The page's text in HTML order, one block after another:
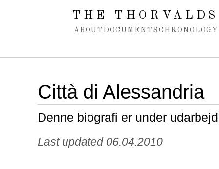
Spring navigation over
THE
ABOUT DOCUMENTS CHRONOLOGY
Città di Alessandria
Denne biografi er under
Last updated 06.04.2010